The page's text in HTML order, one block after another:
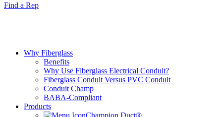
Find a Rep
Why Fiberglass
Benefits
Why Use Fiberglass Electrical Conduit?
Fiberglass Conduit Versus PVC Conduit
Conduit Champ
BABA-Compliant
Products
Champion Duct®